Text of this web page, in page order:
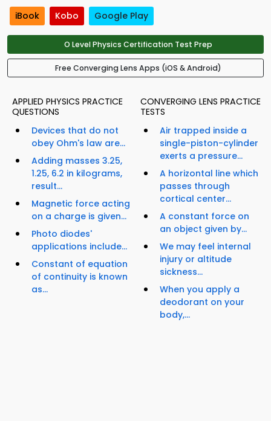
iBook Kobo Google Play
O Level Physics Certification Test Prep
Free Converging Lens Apps (iOS & Android)
APPLIED PHYSICS PRACTICE
QUESTIONS
Devices that do not
obey Ohm's law are...
Adding masses 3.25,
1.25, 6.2 in kilograms,
result...
Magnetic force acting
on a charge is given...
Photo diodes'
applications include...
Constant of equation
of continuity is known
as...
CONVERGING LENS PRACTICE
TESTS
Air trapped inside a
single-piston-cylinder
exerts a pressure...
A horizontal line which
passes through
cortical center...
A constant force on
an object given by...
We may feel internal
injury or altitude
sickness...
When you apply a
deodorant on your
body,...